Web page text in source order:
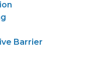
Barrier